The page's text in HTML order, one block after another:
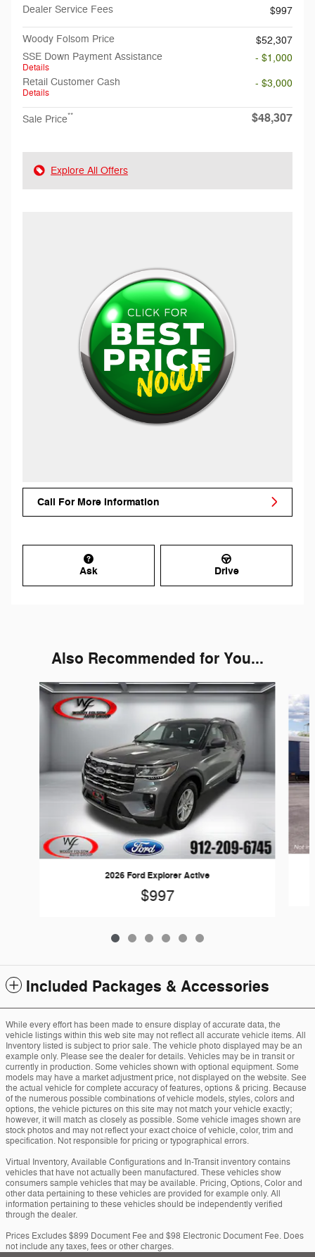
Dealer Service Fees
$997
Woody Folsom Price
$52,307
SSE Down Payment Assistance
Details
- $1,000
Retail Customer Cash
Details
- $3,000
Sale Price** $48,307
Explore All Offers
Call For More Information
Ask Drive
Also Recommended for You...
Slide 1 of 6
2026 Ford Explorer Active
$997
Included Packages & Accessories
While every effort has been made to ensure display of accurate data, the
vehicle listings within this web site may not reflect all accurate vehicle items. All
Inventory listed is subject to prior sale. The vehicle photo displayed may be an
example only. Please see the dealer for details. Vehicles may be in transit or
currently in production. Some vehicles shown with optional equipment. Some
models may have a market adjustment price, not displayed on the website. See
the actual vehicle for complete accuracy of features, options & pricing. Because
of the numerous possible combinations of vehicle models, styles, colors and
options, the vehicle pictures on this site may not match your vehicle exactly;
however, it will match as closely as possible. Some vehicle images shown are
stock photos and may not reflect your exact choice of vehicle, color, trim and
specification. Not responsible for pricing or typographical errors.
Virtual Inventory, Available Configurations and In-Transit inventory contains
vehicles that have not actually been manufactured. These vehicles show
consumers sample vehicles that may be available. Pricing, Options, Color and
other data pertaining to these vehicles are provided for example only. All
information pertaining to these vehicles should be independently verified
through the dealer.
Prices Excludes $899 Document Fee and $98 Electronic Document Fee. Does
not include any taxes, fees or other charges.